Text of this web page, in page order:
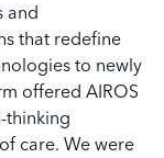
and
that redefine
to newly
offered AIROS
thinking
care. We were